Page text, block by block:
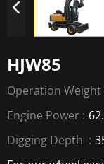
HJW85
Operation Weight
Engine Power :
Digging Depth :